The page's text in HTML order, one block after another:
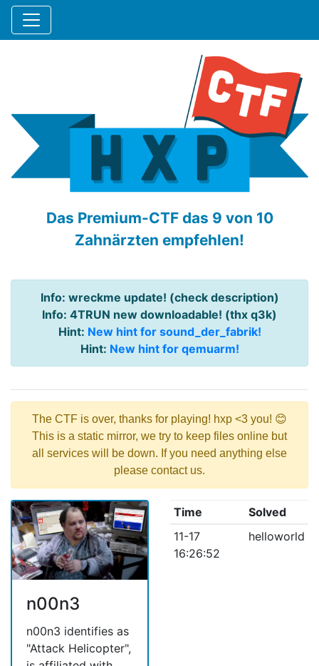
Das Premium-CTF das 9 von 10
Zahnärzten empfehlen!
Info: wreckme update! (check description)
Info: 4TRUN new downloadable! (thx q3k)
Hint: New hint for sound_der_fabrik!
Hint: New hint for qemuarm!
The CTF is over, thanks for playing! hxp <3 you! 😊
This is a static mirror, we try to keep files online but
all services will be down. If you need anything else
please contact us.
n00n3
n00n3 identifies as
"Attack Helicopter",
Time
Solved
11-17
16:26:52
helloworld